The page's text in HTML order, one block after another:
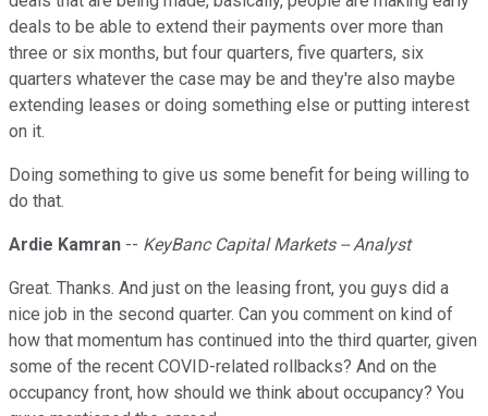
deals to be able to extend their payments over more than
three or six months, but four quarters, five quarters, six
quarters whatever the case may be and they're also maybe
extending leases or doing something else or putting interest
on it.
Doing something to give us some benefit for being willing to
do that.
Ardie Kamran -- KeyBanc Capital Markets -- Analyst
Great. Thanks. And just on the leasing front, you guys did a
nice job in the second quarter. Can you comment on kind of
how that momentum has continued into the third quarter, given
some of the recent COVID-related rollbacks? And on the
occupancy front, how should we think about occupancy? You